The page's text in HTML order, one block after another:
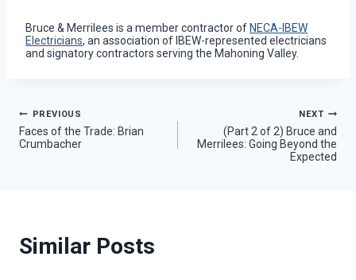
Bruce & Merrilees is a member contractor of NECA-IBEW
Electricians, an association of IBEW-represented electricians
and signatory contractors serving the Mahoning Valley.
Post
navigation
PREVIOUS
Faces of the Trade: Brian
Crumbacher
NEXT
(Part 2 of 2) Bruce and
Merrilees: Going Beyond the
Expected
Similar Posts